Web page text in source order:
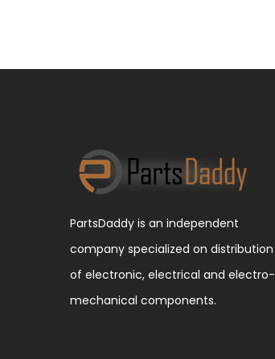
PartsDaddy is an independent
company specialized on distribution
of electronic, electrical and electro-
mechanical components.